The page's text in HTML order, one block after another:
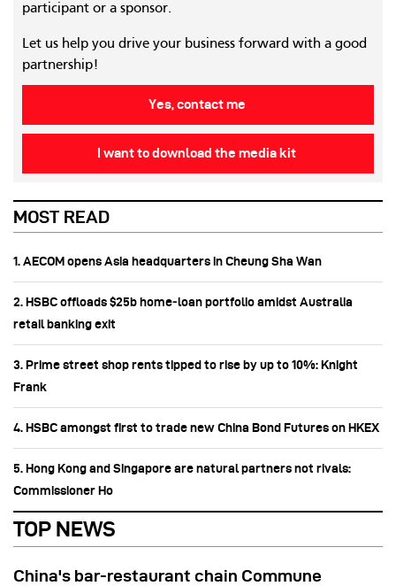
participant or a sponsor.
Let us help you drive your business forward with a good
partnership!
Yes, contact me
I want to download the media kit
MOST READ
1. AECOM opens Asia headquarters in Cheung Sha Wan
2. HSBC offloads $25b home‑loan portfolio amidst Australia
retail banking exit
3. Prime street shop rents tipped to rise by up to 10%: Knight
Frank
4. HSBC amongst first to trade new China Bond Futures on HKEX
5. Hong Kong and Singapore are natural partners not rivals:
Commissioner Ho
TOP NEWS
China's bar-restaurant chain Commune